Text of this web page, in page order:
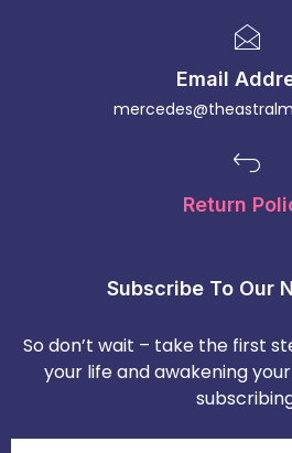
Email
Return
Subscribe To Our
So don’t wait – take the first
your life and awakening